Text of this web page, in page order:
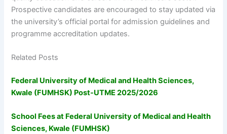
Prospective candidates are encouraged to stay updated via
the university’s official portal for admission guidelines and
programme accreditation updates.
Related Posts
Federal University of Medical and Health Sciences,
Kwale (FUMHSK) Post-UTME 2025/2026
School Fees at Federal University of Medical and Health
Sciences, Kwale (FUMHSK)